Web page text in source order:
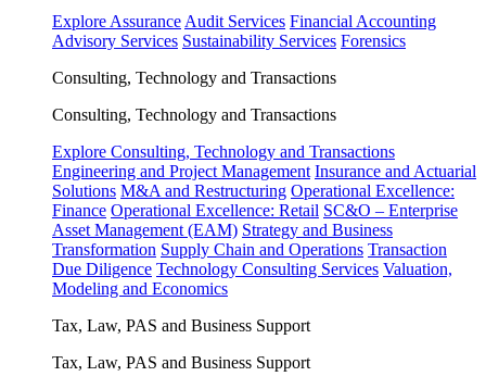
Explore Assurance Audit Services Financial Accounting
Advisory Services Sustainability Services Forensics
Consulting, Technology and Transactions
Consulting, Technology and Transactions
Explore Consulting, Technology and Transactions
Engineering and Project Management Insurance and Actuarial
Solutions M&A and Restructuring Operational Excellence:
Finance Operational Excellence: Retail SC&O – Enterprise
Asset Management (EAM) Strategy and Business
Transformation Supply Chain and Operations Transaction
Due Diligence Technology Consulting Services Valuation,
Modeling and Economics
Tax, Law, PAS and Business Support
Tax, Law, PAS and Business Support